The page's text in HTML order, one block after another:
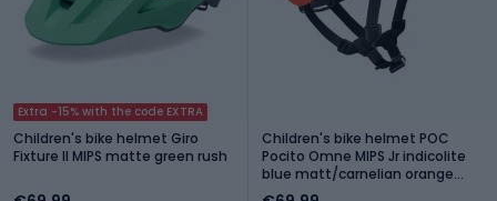
Extra -15% with the code EXTRA
Children's bike helmet Giro
Fixture II MIPS matte green rush
Children's bike helmet POC
Pocito Omne MIPS Jr indicolite
blue matt/carnelian orange
matt